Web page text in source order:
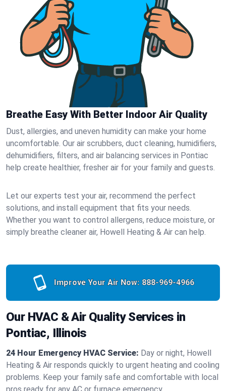
Breathe Easy With Better Indoor Air Quality
Dust, allergies, and uneven humidity can make your home
uncomfortable. Our air scrubbers, duct cleaning, humidifiers,
dehumidifiers, filters, and air balancing services in Pontiac
help create healthier, fresher air for your family and guests.
Let our experts test your air, recommend the perfect
solutions, and install equipment that fits your needs.
Whether you want to control allergens, reduce moisture, or
simply breathe cleaner air, Howell Heating & Air can help.
Improve Your Air Now: 888-969-4966
Our HVAC & Air Quality Services in
Pontiac, Illinois
24 Hour Emergency HVAC Service: Day or night, Howell
Heating & Air responds quickly to urgent heating and cooling
problems. Keep your family safe and comfortable with local